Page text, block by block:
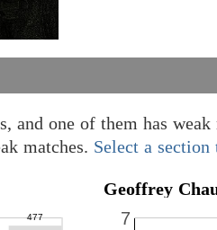
and one of them has
matches. Select a
Geoffrey
7